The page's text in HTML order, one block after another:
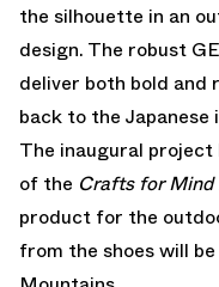
the silhouette in an
design. The robust
deliver both bold and
back to the
The inaugural
of the Crafts for Mind
product for the
from the shoes will